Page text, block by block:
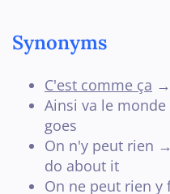
Synonyms
C'est comme ça
Ainsi va le
goes
On n'y peut rien
do about it
On ne peut rien